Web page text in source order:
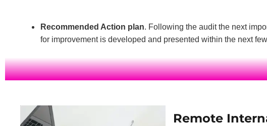
Recommended Action plan. Following the audit the next
for improvement is developed and presented within the next
Remote